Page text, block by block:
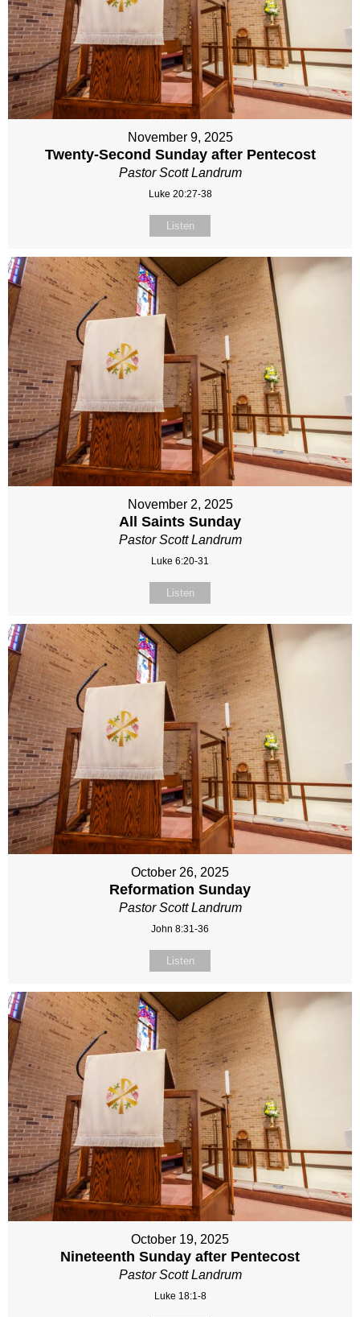
November 9, 2025
Twenty-Second Sunday after Pentecost
Pastor Scott Landrum
Luke 20:27-38
Listen
November 2, 2025
All Saints Sunday
Pastor Scott Landrum
Luke 6:20-31
Listen
October 26, 2025
Reformation Sunday
Pastor Scott Landrum
John 8:31-36
Listen
October 19, 2025
Nineteenth Sunday after Pentecost
Pastor Scott Landrum
Luke 18:1-8